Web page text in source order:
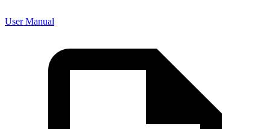
User Manual